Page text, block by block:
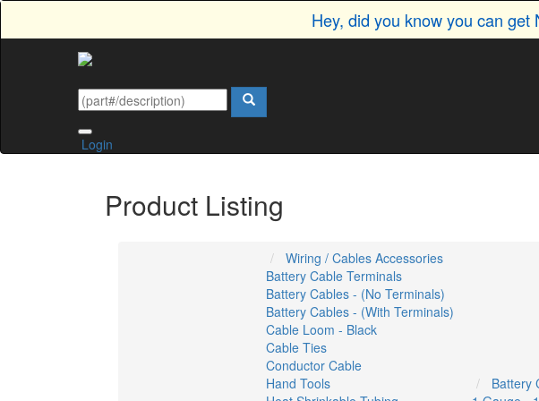
Hey, did you know you can
Login
Product Listing
Wiring / Cables Accessories
Battery Cable Terminals
Battery Cables - (No Terminals)
Battery Cables - (With Terminals)
Cable Loom - Black
Cable Ties
Conductor Cable
Hand Tools
Battery